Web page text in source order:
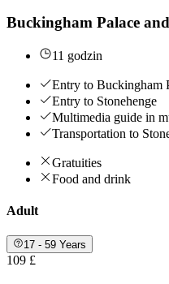
Buckingham Palace
11 godzin
Entry to Buckingham
Entry to Stonehenge
Multimedia guide in
Transportation to
Gratuities
Food and drink
Adult
17 - 59 Years
109 £